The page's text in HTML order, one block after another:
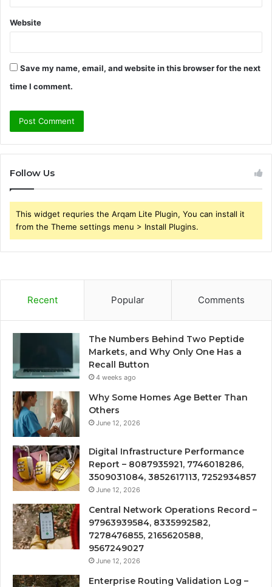
Website
Save my name, email, and website in this browser for the next
time I comment.
Follow Us
This widget requries the Arqam Lite Plugin, You can install it
from the Theme settings menu > Install Plugins.
Recent Popular Comments
The Numbers Behind Two Peptide
Markets, and Why Only One Has a
Recall Button
4 weeks ago
Why Some Homes Age Better Than
Others
June 12, 2026
Digital Infrastructure Performance
Report – 8087935921, 7746018286,
3509031084, 3852617113, 7252934857
June 12, 2026
Central Network Operations Record –
97963939584, 8335992582,
7278476855, 2165620588,
9567249027
June 12, 2026
Enterprise Routing Validation Log –